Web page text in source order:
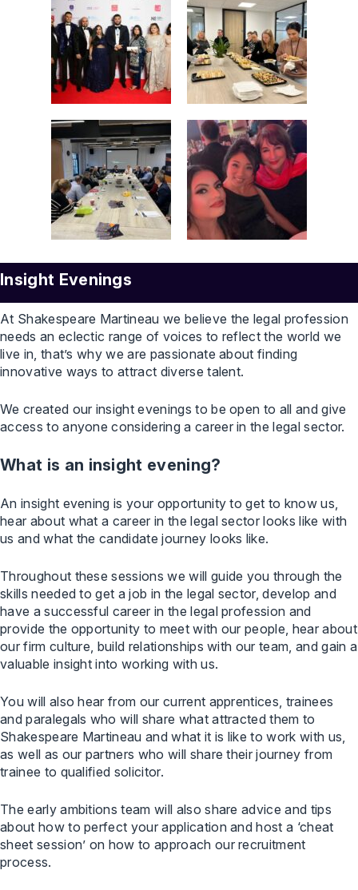
Insight Evenings
At Shakespeare Martineau we believe the legal profession
needs an eclectic range of voices to reflect the world we
live in, that’s why we are passionate about finding
innovative ways to attract diverse talent.
We created our insight evenings to be open to all and give
access to anyone considering a career in the legal sector.
What is an insight evening?
An insight evening is your opportunity to get to know us,
hear about what a career in the legal sector looks like with
us and what the candidate journey looks like.
Throughout these sessions we will guide you through the
skills needed to get a job in the legal sector, develop and
have a successful career in the legal profession and
provide the opportunity to meet with our people, hear about
our firm culture, build relationships with our team, and gain a
valuable insight into working with us.
You will also hear from our current apprentices, trainees
and paralegals who will share what attracted them to
Shakespeare Martineau and what it is like to work with us,
as well as our partners who will share their journey from
trainee to qualified solicitor.
The early ambitions team will also share advice and tips
about how to perfect your application and host a ‘cheat
sheet session’ on how to approach our recruitment
process.